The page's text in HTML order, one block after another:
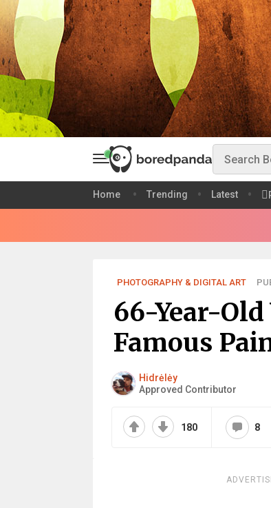
Home Trending Latest
PHOTOGRAPHY & DIGITAL ART
66-Year-
Famous
Hidrėlėy
Approved Contributor
180 8